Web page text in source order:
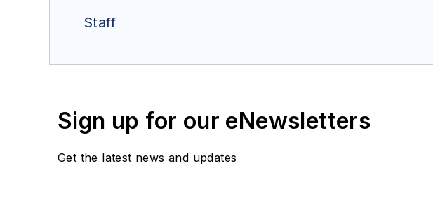
Staff
Sign up for our eNewsletters
Get the latest news and updates